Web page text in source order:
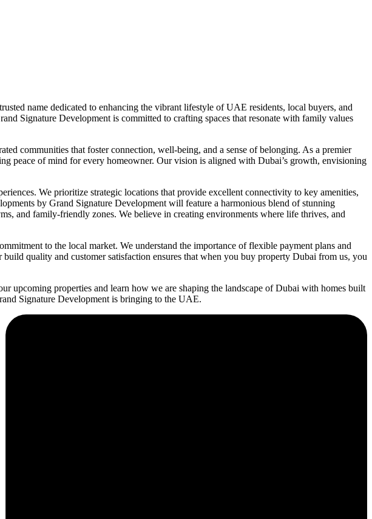
name dedicated to enhancing the vibrant lifestyle of UAE residents, local buyers, and
Signature Development is committed to crafting spaces that resonate with family values
communities that foster connection, well-being, and a sense of belonging. As a premier
peace of mind for every homeowner. Our vision is aligned with Dubai’s growth, envisioning
We prioritize strategic locations that provide excellent connectivity to key amenities,
by Grand Signature Development will feature a harmonious blend of stunning
and family-friendly zones. We believe in creating environments where life thrives, and
to the local market. We understand the importance of flexible payment plans and
quality and customer satisfaction ensures that when you buy property Dubai from us, you
properties and learn how we are shaping the landscape of Dubai with homes built
Signature Development is bringing to the UAE.